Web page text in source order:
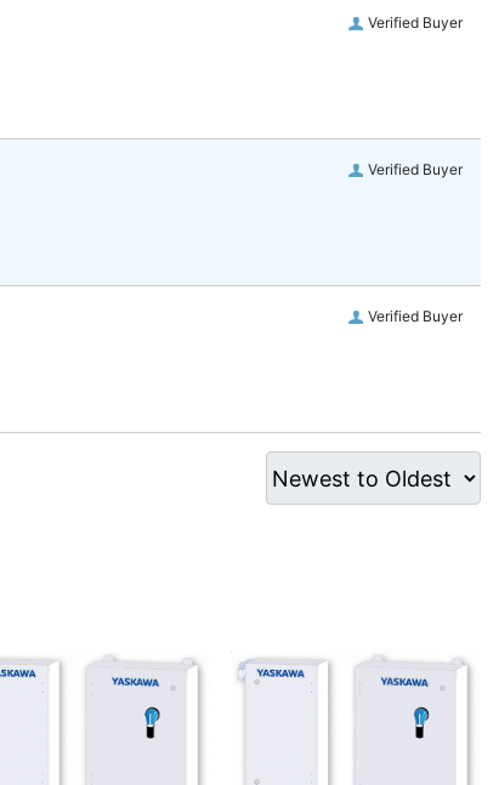
Verified Buyer
Verified Buyer
Verified Buyer